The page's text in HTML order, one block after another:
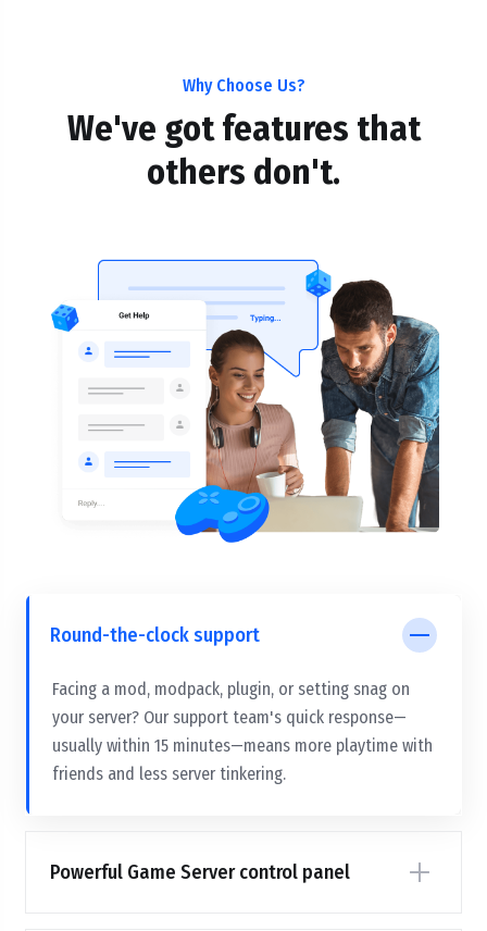
Why Choose Us?
We've got features that
others don't.
Round-the-clock support
Facing a mod, modpack, plugin, or setting snag on
your server? Our support team's quick response—
usually within 15 minutes—means more playtime with
friends and less server tinkering.
Powerful Game Server control panel